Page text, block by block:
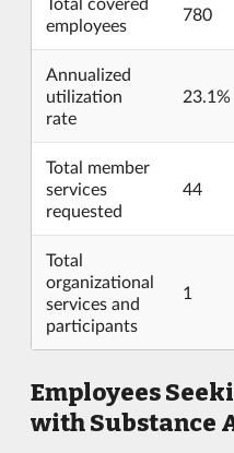
employees
780
Annualized
utilization
rate
23.1%
Total member
services
requested
44
Total
organizational
services and
participants
1
Employees
with Substance